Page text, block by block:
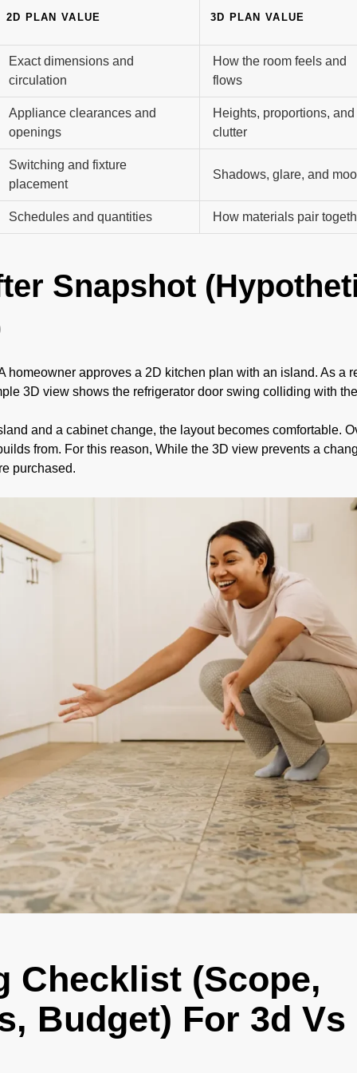
2D PLAN VALUE 3D PLAN VALUE
Exact dimensions and
circulation
How the room feels and
flows
Appliance clearances and
openings
Heights, proportions, and
clutter
Switching and fixture
placement
Shadows, glare, and
Schedules and quantities How materials pair
Snapshot
homeowner approves a 2D kitchen plan with an island. As a
3D view shows the refrigerator door swing colliding with
and a cabinet change, the layout becomes comfortable.
from. For this reason, While the 3D view prevents a
purchased.
Checklist (Scope,
Budget) For 3d Vs